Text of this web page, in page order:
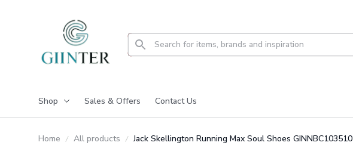
Shop Sales & Offers Contact Us
Home All products Jack Skellington Running Max Soul Shoes GINNBC103510